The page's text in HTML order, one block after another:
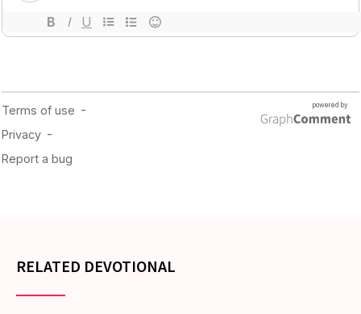
RELATED DEVOTIONAL